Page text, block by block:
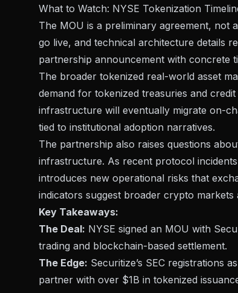
What to Watch: NYSE Tokenization
The MOU is a preliminary agreement, not
go live, and technical architecture details
partnership announcement with concrete
The broader tokenized real-world asset
demand for tokenized treasuries and
infrastructure will eventually migrate on-
tied to institutional adoption narratives.
The partnership also raises questions
infrastructure. As recent protocol
introduces new operational risks that
indicators suggest broader crypto markets
Key Takeaways:
The Deal: NYSE signed an MOU with
trading and blockchain-based settlement.
The Edge: Securitize’s SEC registrations
partner with over $1B in tokenized